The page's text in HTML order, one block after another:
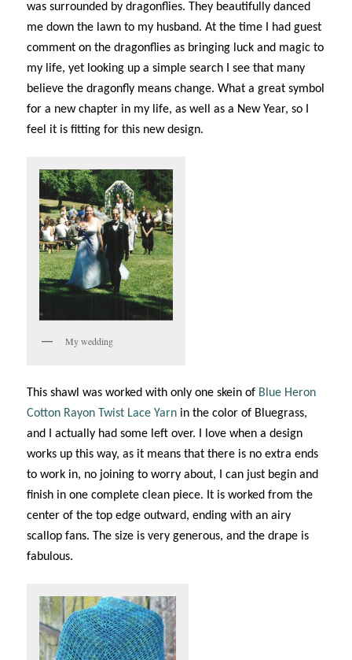
was surrounded by dragonflies. They beautifully danced
me down the lawn to my husband. At the time I had guest
comment on the dragonflies as bringing luck and magic to
my life, yet looking up a simple search I see that many
believe the dragonfly means change. What a great symbol
for a new chapter in my life, as well as a New Year, so I
feel it is fitting for this new design.
My wedding
This shawl was worked with only one skein of Blue Heron
Cotton Rayon Twist Lace Yarn in the color of Bluegrass,
and I actually had some left over. I love when a design
works up this way, as it means that there is no extra ends
to work in, no joining to worry about, I can just begin and
finish in one complete clean piece. It is worked from the
center of the top edge outward, ending with an airy
scallop fans. The size is very generous, and the drape is
fabulous.